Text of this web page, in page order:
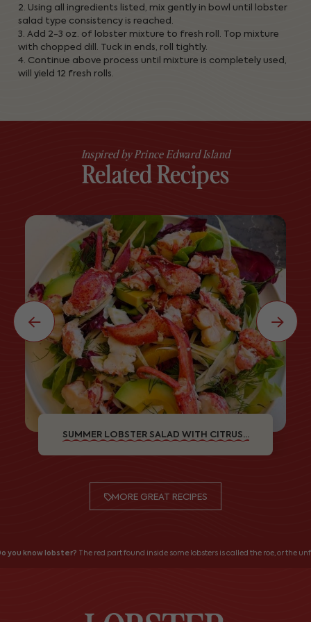
2. Using all ingredients listed, mix gently in bowl until lobster
salad type consistency is reached.
3. Add 2-3 oz. of lobster mixture to fresh roll. Top mixture
with chopped dill. Tuck in ends, roll tightly.
4. Continue above process until mixture is completely used,
will yield 12 fresh rolls.
Inspired by Prince Edward Island
Related Recipes
SUMMER LOBSTER SALAD WITH CITRUS...
MORE GREAT RECIPES
you know lobster?The red part found inside some lobsters is called the roe, or the